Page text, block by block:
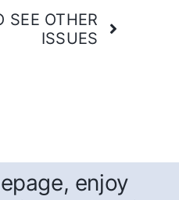
SEE OTHER
ISSUES
enjoy